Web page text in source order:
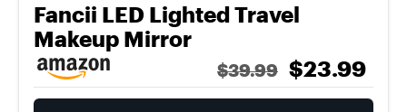
Fancii LED Lighted Travel
Makeup Mirror
$39.99 $23.99